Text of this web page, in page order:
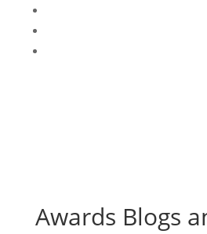
Awards Blogs